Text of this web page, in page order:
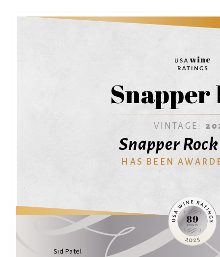
Snapper
VINTAGE:
Snapper
HAS BEEN
Sid Patel